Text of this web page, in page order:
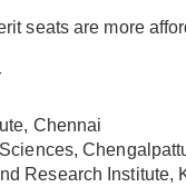
seats are more
Chennai
Research Institute,